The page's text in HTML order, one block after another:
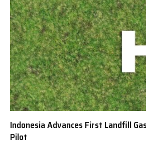
Indonesia Advances First Landfill
Pilot